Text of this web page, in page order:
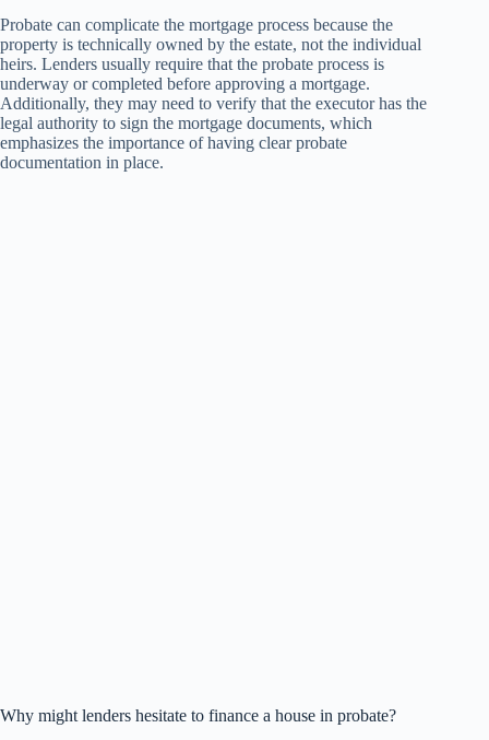
Probate can complicate the mortgage process because the
property is technically owned by the estate, not the individual
heirs. Lenders usually require that the probate process is
underway or completed before approving a mortgage.
Additionally, they may need to verify that the executor has the
legal authority to sign the mortgage documents, which
emphasizes the importance of having clear probate
documentation in place.
Why might lenders hesitate to finance a house in probate?